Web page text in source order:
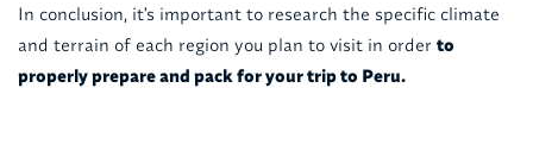
In conclusion, it's important to research the specific climate
and terrain of each region you plan to visit in order to
properly prepare and pack for your trip to Peru.